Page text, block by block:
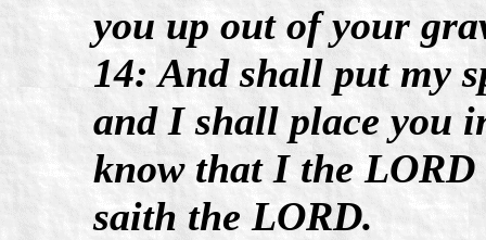
you up out of your
14: And shall put my
and I shall place you
know that I the LORD
saith the LORD.